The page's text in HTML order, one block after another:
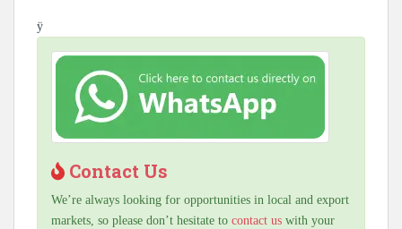
ÿ
Contact Us
We’re always looking for opportunities in local and export
markets, so please don’t hesitate to contact us with your